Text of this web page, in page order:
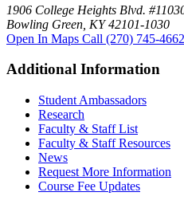
1906 College Heights Blvd.
Bowling Green, KY 42101-1030
Open In Maps Call (270) 745-4662
Additional Information
Student Ambassadors
Research
Faculty & Staff List
Faculty & Staff Resources
News
Request More Information
Course Fee Updates